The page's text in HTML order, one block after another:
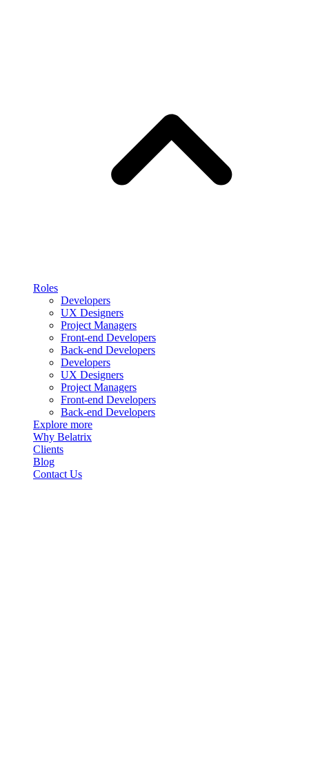
Roles
Developers
UX Designers
Project Managers
Front-end Developers
Back-end Developers
Developers
UX Designers
Project Managers
Front-end Developers
Back-end Developers
Explore more
Why Belatrix
Clients
Blog
Contact Us